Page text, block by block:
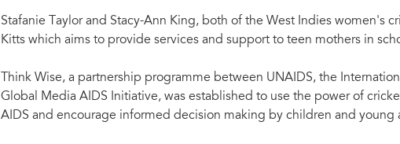
Stafanie Taylor and Stacy-Ann King, both of the West Indies women's
Kitts which aims to provide services and support to teen mothers in
Think Wise, a partnership programme between UNAIDS, the
Global Media AIDS Initiative, was established to use the power of
AIDS and encourage informed decision making by children and young